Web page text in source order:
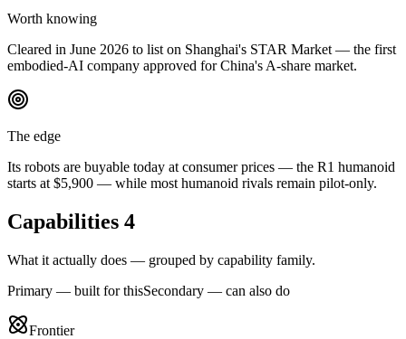
Worth knowing
Cleared in June 2026 to list on Shanghai's STAR Market — the first
embodied-AI company approved for China's A-share market.
The edge
Its robots are buyable today at consumer prices — the R1 humanoid
starts at $5,900 — while most humanoid rivals remain pilot-only.
Capabilities 4
What it actually does — grouped by capability family.
Primary — built for thisSecondary — can also do
Frontier